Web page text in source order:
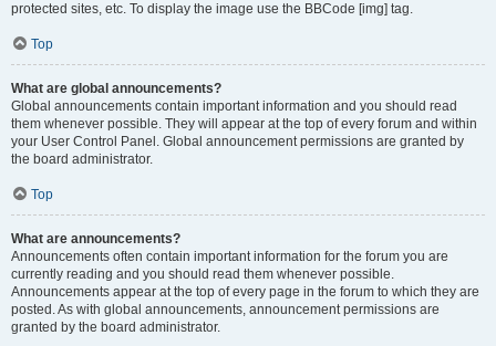
protected sites, etc. To display the image use the BBCode [img] tag.
Top
What are global announcements?
Global announcements contain important information and you should read
them whenever possible. They will appear at the top of every forum and within
your User Control Panel. Global announcement permissions are granted by
the board administrator.
Top
What are announcements?
Announcements often contain important information for the forum you are
currently reading and you should read them whenever possible.
Announcements appear at the top of every page in the forum to which they are
posted. As with global announcements, announcement permissions are
granted by the board administrator.